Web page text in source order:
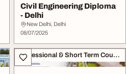
Civil Engineering Diploma
- Delhi
New Delhi, Delhi
08/07/2025
Professional & Short Term Course